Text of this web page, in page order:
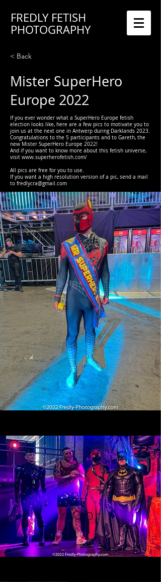
FREDLY FETISH
PHOTOGRAPHY
< Back
Mister SuperHero
Europe 2022
If you ever wonder what a SuperHero Europe fetish
election looks like, here are a few pics to motivate you to
join us at the next one in Antwerp during Darklands 2023.
Congratulations to the 5 participants and to Gareth, the
new Mister SuperHero Europe 2022!
And if you want to know more about this fetish universe,
visit www.superherofetish.com/
All pics are free for you to use.
If you want a high resolution version of a pic, send a mail
to fredlycra@gmail.com